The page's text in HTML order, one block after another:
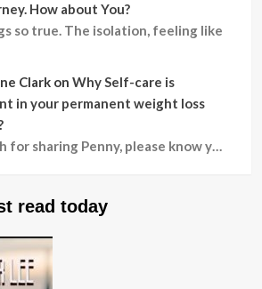
How about You?
so true. The isolation, feeling like
Clark on Why Self-care is
in your permanent weight loss
for sharing Penny, please know y…
read today